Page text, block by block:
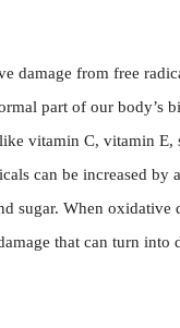
damage from free
part of our body’s
vitamin C, vitamin E,
can be increased by
sugar. When oxidative
that can turn into